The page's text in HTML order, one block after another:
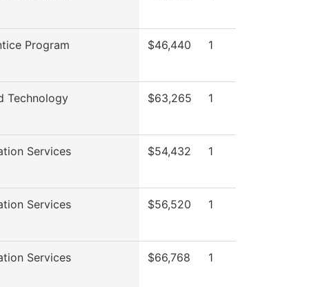
Program $46,440 1
Technology $63,265 1
Services $54,432 1
Services $56,520 1
Services $66,768 1